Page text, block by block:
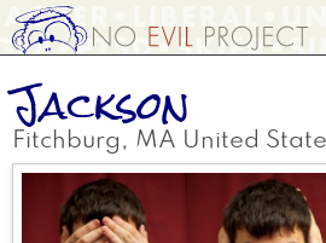
Skip
to
content
Jackson
Fitchburg , MA United